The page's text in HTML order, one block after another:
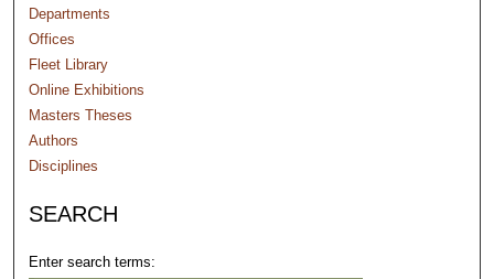
Departments
Offices
Fleet Library
Online Exhibitions
Masters Theses
Authors
Disciplines
SEARCH
Enter search terms: